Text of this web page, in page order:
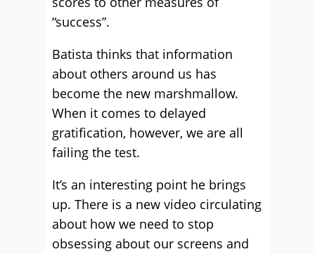
“success”.
Batista thinks that information
about others around us has
become the new marshmallow.
When it comes to delayed
gratification, however, we are all
failing the test.
It’s an interesting point he brings
up. There is a new video circulating
about how we need to stop
obsessing about our screens and